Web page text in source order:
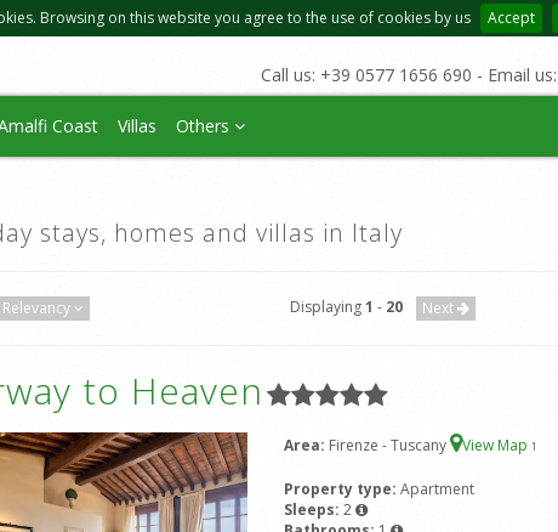
Browsing on this website you agree to the use of cookies by us Accept
Call us: +39 0577 1656 690 - Email us:
Coast Villas Others
stays, homes and villas in Italy
Relevancy Displaying1 - 20 Next
to Heaven
Area: Firenze - Tuscany View Map 1
Property type: Apartment
Sleeps: 2